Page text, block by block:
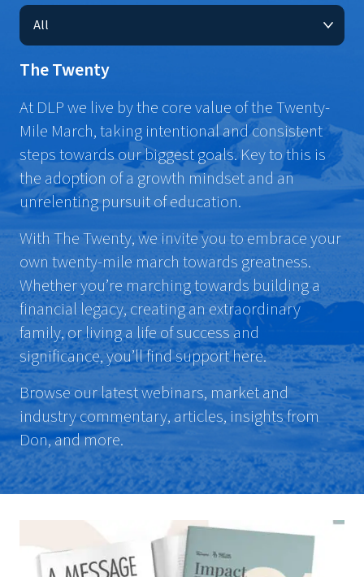
The Twenty
At DLP we live by the core value of the Twenty-
Mile March, taking intentional and consistent
steps towards our biggest goals. Key to this is
the adoption of a growth mindset and an
unrelenting pursuit of education.
With The Twenty, we invite you to embrace your
own twenty-mile march towards greatness.
Whether you’re marching towards building a
financial legacy, creating an extraordinary
family, or living a life of success and
significance, you’ll find support here.
Browse our latest webinars, market and
industry commentary, articles, insights from
Don, and more.